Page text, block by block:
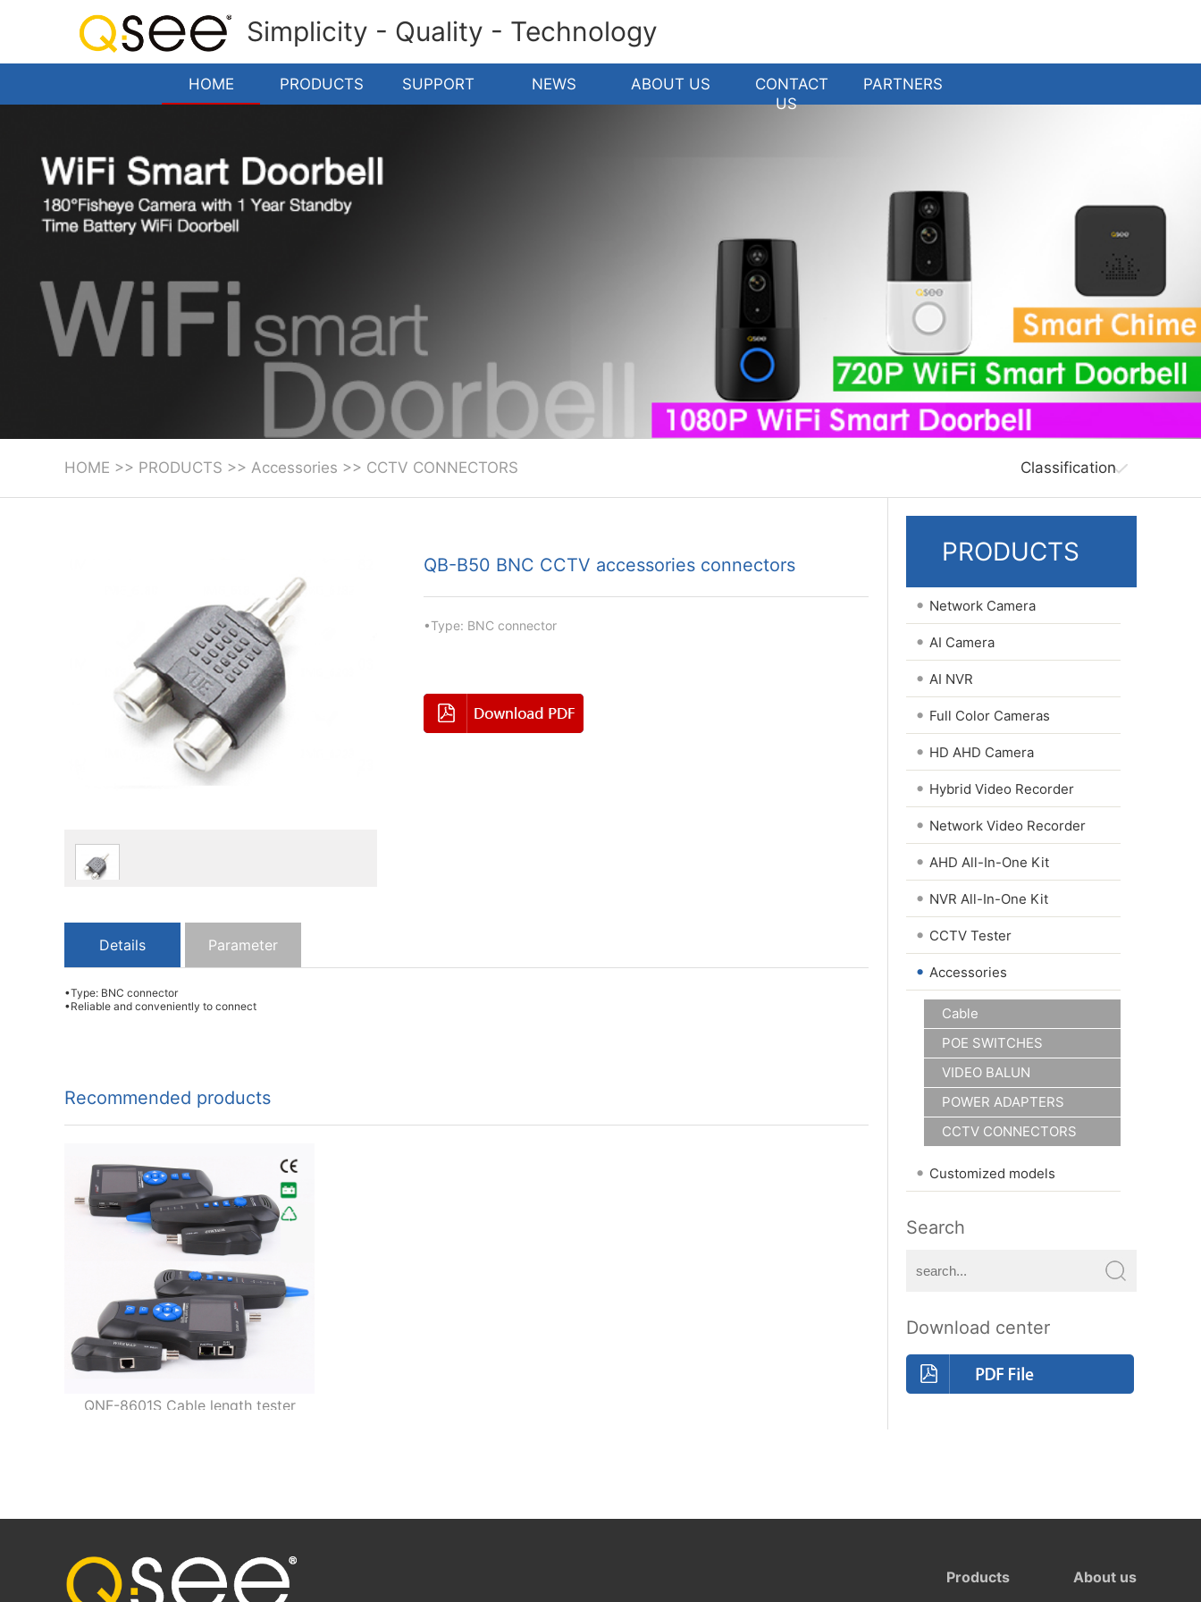
Simplicity - Quality - Technology
HOME PRODUCTS SUPPORT NEWS ABOUT US
CONTACT
US
PARTNERS
HOME >> PRODUCTS >> Accessories >> CCTV CONNECTORS Classification
QB-B50 BNC CCTV accessories connectors
•Type: BNC connector
Details Parameter
•Type: BNC connector
•Reliable and conveniently to connect
Recommended products
QNF-8601S Cable length tester
PRODUCTS
• Network Camera
• AI Camera
• AI NVR
• Full Color Cameras
• HD AHD Camera
• Hybrid Video Recorder
• Network Video Recorder
• AHD All-In-One Kit
• NVR All-In-One Kit
• CCTV Tester
• Accessories
Cable
POE SWITCHES
VIDEO BALUN
POWER ADAPTERS
CCTV CONNECTORS
• Customized models
Search
Download center
About us
Products